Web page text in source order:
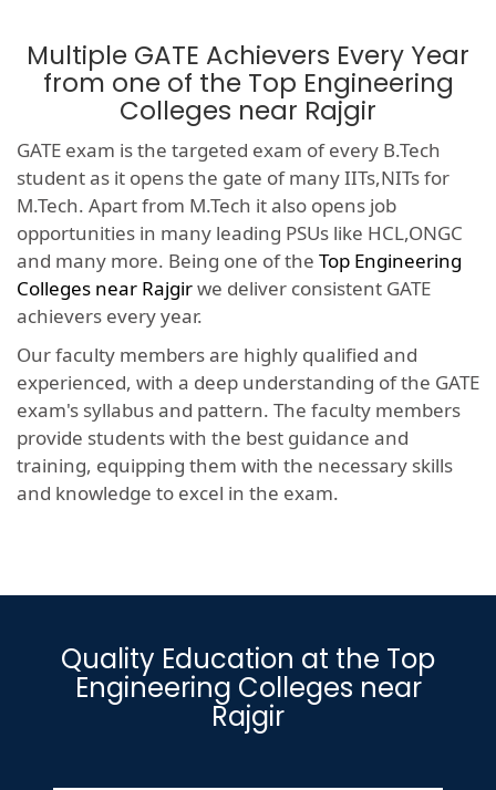
Multiple GATE Achievers Every Year
from one of the Top Engineering
Colleges near Rajgir
GATE exam is the targeted exam of every B.Tech
student as it opens the gate of many IITs,NITs for
M.Tech. Apart from M.Tech it also opens job
opportunities in many leading PSUs like HCL,ONGC
and many more. Being one of the Top Engineering
Colleges near Rajgirwe deliver consistent GATE
achievers every year.
Our faculty members are highly qualified and
experienced, with a deep understanding of the GATE
exam's syllabus and pattern. The faculty members
provide students with the best guidance and
training, equipping them with the necessary skills
and knowledge to excel in the exam.
Quality Education at the Top
Engineering Colleges near
Rajgir